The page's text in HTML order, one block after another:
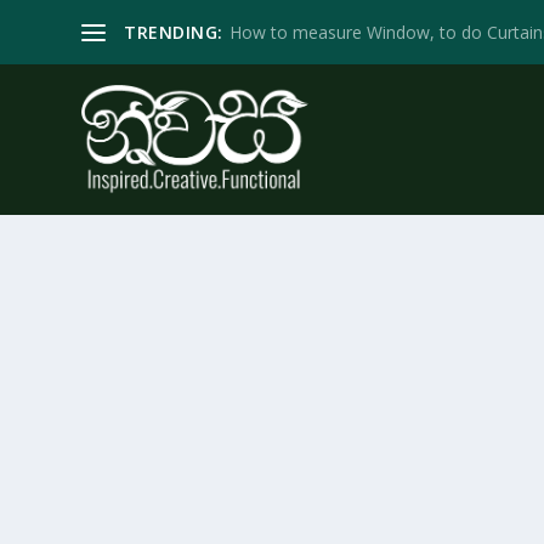
TRENDING: How to measure Window, to do